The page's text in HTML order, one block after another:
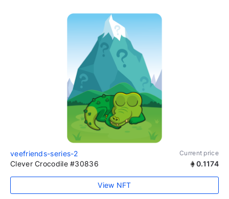
veefriends-series-2 Current price
Clever Crocodile #30836 0.1174
View NFT